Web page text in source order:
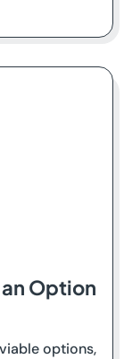
Option
options,